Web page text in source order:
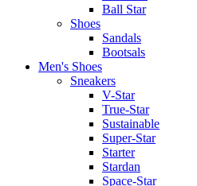
Ball Star
Shoes
Sandals
Bootsals
Men's Shoes
Sneakers
V-Star
True-Star
Sustainable
Super-Star
Starter
Stardan
Space-Star